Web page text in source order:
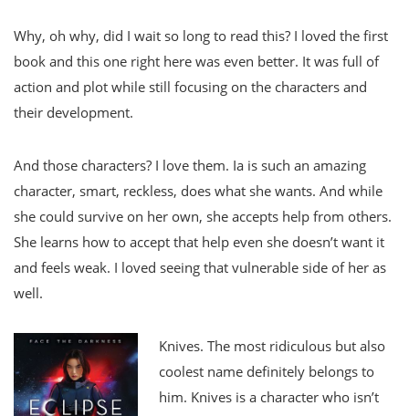
Why, oh why, did I wait so long to read this? I loved the first
book and this one right here was even better. It was full of
action and plot while still focusing on the characters and
their development.
And those characters? I love them. Ia is such an amazing
character, smart, reckless, does what she wants. And while
she could survive on her own, she accepts help from others.
She learns how to accept that help even she doesn’t want it
and feels weak. I loved seeing that vulnerable side of her as
well.
Knives. The most ridiculous but also
coolest name definitely belongs to
him. Knives is a character who isn’t